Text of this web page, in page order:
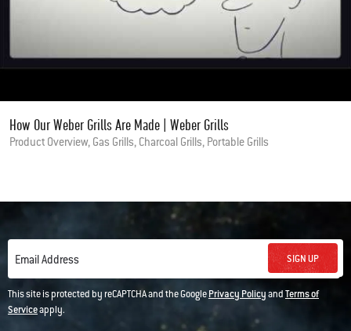
How Our Weber Grills Are Made | Weber Grills
Product Overview, Gas Grills, Charcoal Grills, Portable Grills
Email Address SIGN UP
This site is protected by reCAPTCHA and the GooglePrivacy PolicyandTerms of
Serviceapply.